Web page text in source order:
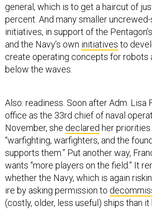
general, which is to get a haircut of
percent. And many smaller
initiatives, in support of the Pentagon’s
and the Navy’s own initiatives to
create operating concepts for robots
below the waves.
Also: readiness. Soon after Adm. Lisa
office as the 33rd chief of naval
November, she declared her
“warfighting, warfighters, and the
supports them.” Put another way,
wants “more players on the field.” It
whether the Navy, which is again
ire by asking permission to
(costly, older, less useful) ships than it